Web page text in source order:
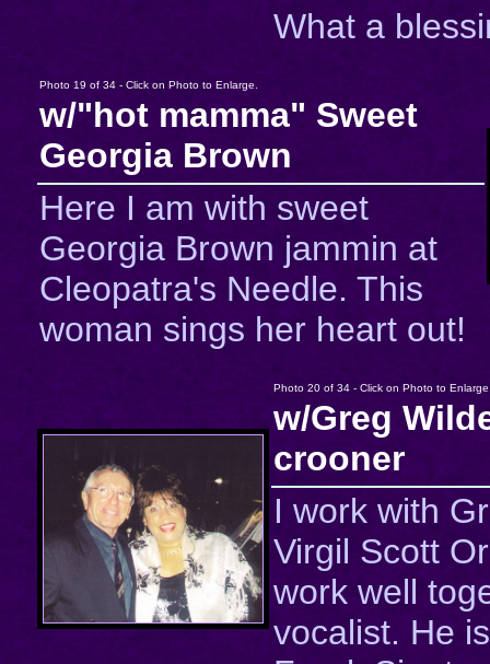
What a
Photo 19 of 34 - Click on Photo to Enlarge.
w/"hot mamma" Sweet
Georgia Brown
Here I am with sweet
Georgia Brown jammin at
Cleopatra's Needle. This
woman sings her heart out!
Photo 20 of 34 - Click on Photo to
w/Greg
crooner
I work with
Virgil Scott
work well
vocalist. He